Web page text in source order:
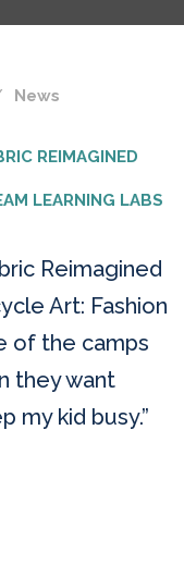
News
REIMAGINED
LEARNING LABS
Reimagined
Art: Fashion
of the camps
they want
my kid busy.”